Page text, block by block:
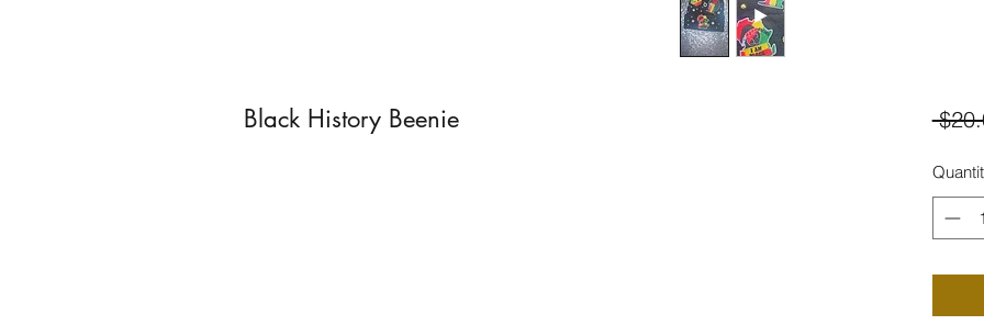
Black History Beenie